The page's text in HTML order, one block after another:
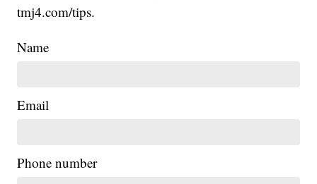
tmj4.com/tips.
Name
Email
Phone number